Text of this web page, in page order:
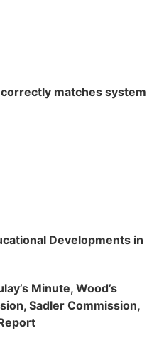
matches system
Developments in
Minute, Wood’s
Sadler Commission,